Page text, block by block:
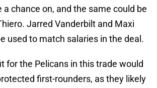
a chance on, and the same could be
Jarred Vanderbilt and Maxi
used to match salaries in the deal.
for the Pelicans in this trade would
first-rounders, as they likely